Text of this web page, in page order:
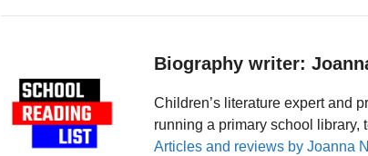
Biography writer:
Children’s literature expert and
running a primary school library,
Articles and reviews by Joanna